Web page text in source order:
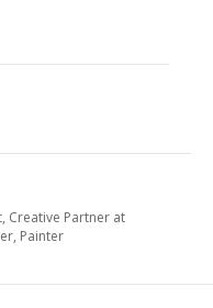
Creative Partner at
Painter